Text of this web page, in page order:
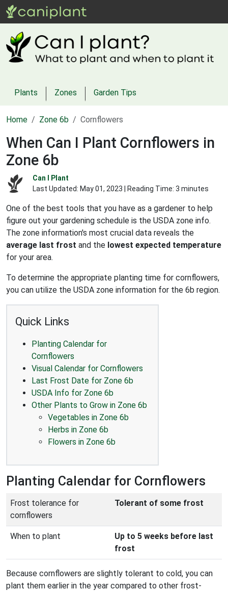
Plants Zones Garden Tips
Home Zone 6b Cornflowers
When Can I Plant Cornflowers in
Zone 6b
Can I Plant
Last Updated: May 01, 2023 | Reading Time: 3 minutes
One of the best tools that you have as a gardener to help
figure out your gardening schedule is the USDA zone info.
The zone information's most crucial data reveals the
average last frost and the lowest expected temperature
for your area.
To determine the appropriate planting time for cornflowers,
you can utilize the USDA zone information for the 6b region.
Quick Links
Planting Calendar for
Cornflowers
Visual Calendar for Cornflowers
Last Frost Date for Zone 6b
USDA Info for Zone 6b
Other Plants to Grow in Zone 6b
Vegetables in Zone 6b
Herbs in Zone 6b
Flowers in Zone 6b
Planting Calendar for Cornflowers
Frost tolerance for
cornflowers
Tolerant of some frost
When to plant
Up to 5 weeks before last
frost
Because cornflowers are slightly tolerant to cold, you can
plant them earlier in the year compared to other frost-